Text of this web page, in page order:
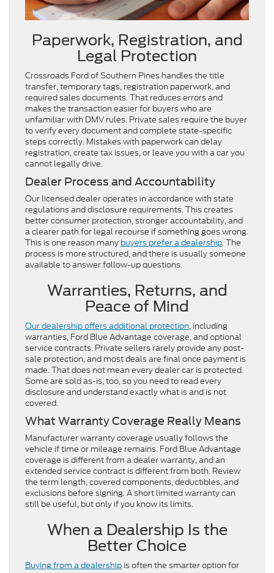
Paperwork, Registration, and
Legal Protection
Crossroads Ford of Southern Pines handles the title
transfer, temporary tags, registration paperwork, and
required sales documents. That reduces errors and
makes the transaction easier for buyers who are
unfamiliar with DMV rules. Private sales require the buyer
to verify every document and complete state-specific
steps correctly. Mistakes with paperwork can delay
registration, create tax issues, or leave you with a car you
cannot legally drive.
Dealer Process and Accountability
Our licensed dealer operates in accordance with state
regulations and disclosure requirements. This creates
better consumer protection, stronger accountability, and
a clearer path for legal recourse if something goes wrong.
This is one reason many buyers prefer a dealership. The
process is more structured, and there is usually someone
available to answer follow-up questions.
Warranties, Returns, and
Peace of Mind
Our dealership offers additional protection, including
warranties, Ford Blue Advantage coverage, and optional
service contracts. Private sellers rarely provide any post-
sale protection, and most deals are final once payment is
made. That does not mean every dealer car is protected.
Some are sold as-is, too, so you need to read every
disclosure and understand exactly what is and is not
covered.
What Warranty Coverage Really Means
Manufacturer warranty coverage usually follows the
vehicle if time or mileage remains. Ford Blue Advantage
coverage is different from a dealer warranty, and an
extended service contract is different from both. Review
the term length, covered components, deductibles, and
exclusions before signing. A short limited warranty can
still be useful, but only if you know its limits.
When a Dealership Is the
Better Choice
Buying from a dealership is often the smarter option for